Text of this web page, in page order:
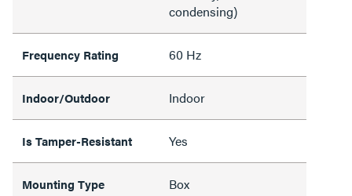
condensing)
Frequency Rating 60 Hz
Indoor/Outdoor Indoor
Is Tamper-Resistant Yes
Mounting Type Box